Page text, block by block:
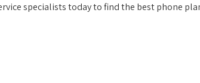
specialists today to find the best phone